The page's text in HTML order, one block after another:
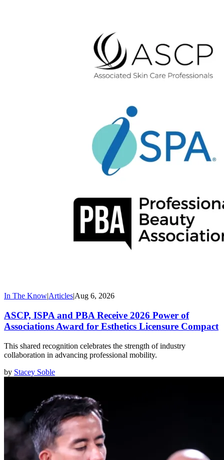
In The Know|Articles|Aug 6, 2026
ASCP, ISPA and PBA Receive 2026 Power of
Associations Award for Esthetics Licensure Compact
This shared recognition celebrates the strength of industry
collaboration in advancing professional mobility.
by Stacey Soble